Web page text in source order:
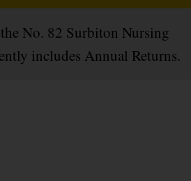
No. 82 Surbiton Nursing
includes Annual Returns.